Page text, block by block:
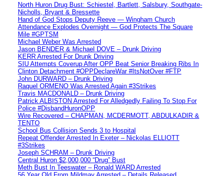
North Huron Drug Bust: Schiestel, Bartlett, Salsbury, Southgate-
Nicholls, Bryant & Bressette
Hand of God Stops Deputy Reeve — Wingham Church
Attendance Explodes Overnight — God Protects The Square
Mile #GPTSM
Michael Weber Was Arrested
Jason BENDER & Michael DOVE – Drunk Driving
KERR Arrested For Drunk Driving
SIU Attempts Coverup After OPP Beat Senior Breaking Ribs In
Clinton Detachment #OPPDeclareWar #ItsNotOver #FTP
John DURWARD – Drunk Driving
Raquel ORMENO Was Arrested Again #3Strikes
Travis MACDONALD – Drunk Driving
Patrick ALBISTON Arrested For Alledgedly Failing To Stop For
Police #DisbandHuronOPP
Wire Recovered – CHAPMAN, MCDERMOTT, ABDULKADIR &
TENTO
School Bus Collision Sends 3 to Hospital
Repeat Offender Arrested In Exeter – Nickolas ELLIOTT
#3Strikes
Joseph SCHRAM – Drunk Driving
Central Huron $2,000,000 “Drug” Bust
Meth Bust In Teeswater – Ronald WARD Arrested